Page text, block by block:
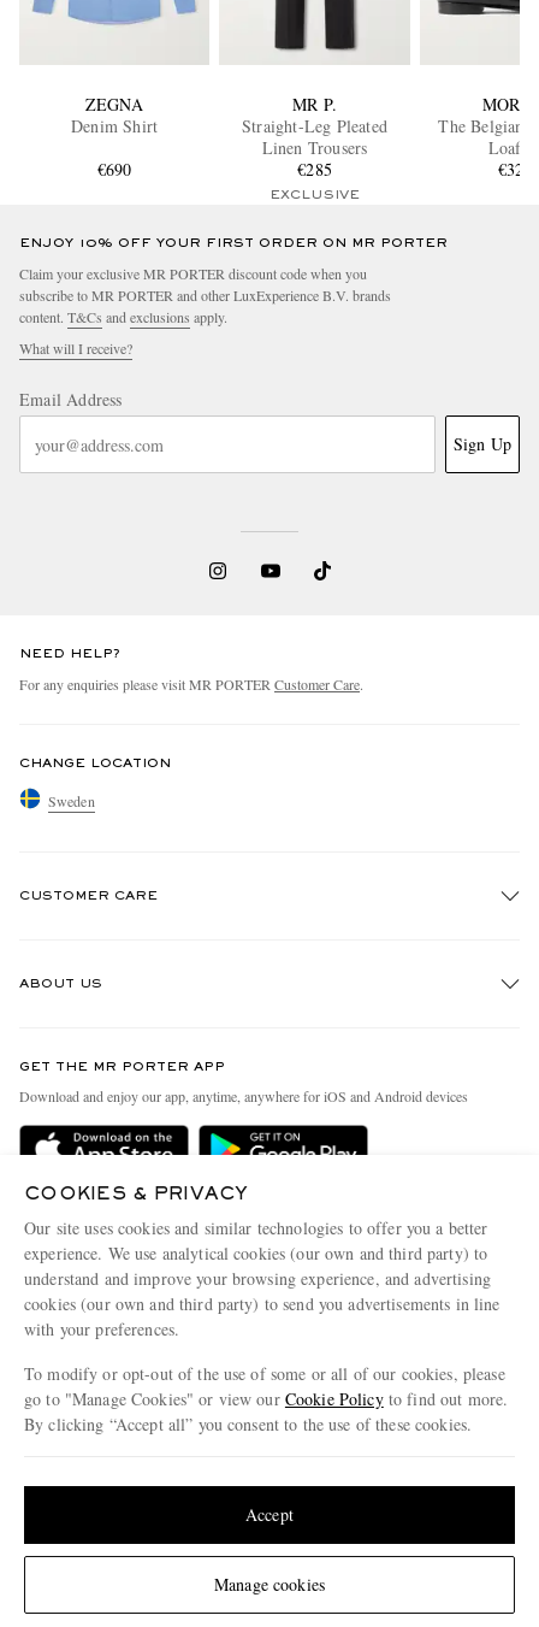
Change Location
ZEGNA
Denim Shirt
€690
MR P.
Straight-Leg Pleated
Linen Trousers
€285
EXCLUSIVE
The Belgian
€320
ENJOY 10% OFF YOUR FIRST ORDER ON MR PORTER
Claim your exclusive MR PORTER discount code when you
subscribe to MR PORTER and other LuxExperience B.V. brands
content. T&Cs and exclusions apply.
What will I receive?
Email Address
Sign Up
NEED HELP?
For any enquiries please visit MR PORTER Customer Care.
CHANGE LOCATION
Sweden
CUSTOMER CARE
Delivery
Terms & Conditions
Privacy Policy
Cookie Policy
Cookie Center
ABOUT US
People & Planet
Sustainability Strategy
Affiliates
Our Apps
Modern Slavery Statement
Investor Relations
GET THE MR PORTER APP
Download and enjoy our app, anytime, anywhere for iOS and Android devices
© 2026 MR PORTER
COOKIES & PRIVACY
Our site uses cookies and similar technologies to offer you a better
experience. We use analytical cookies (our own and third party) to
understand and improve your browsing experience, and advertising
cookies (our own and third party) to send you advertisements in line
with your preferences.
To modify or opt-out of the use of some or all of our cookies, please
go to "Manage Cookies" or view our Cookie Policyto find out more.
By clicking “Accept all” you consent to the use of these cookies.
Manage cookies
Accept